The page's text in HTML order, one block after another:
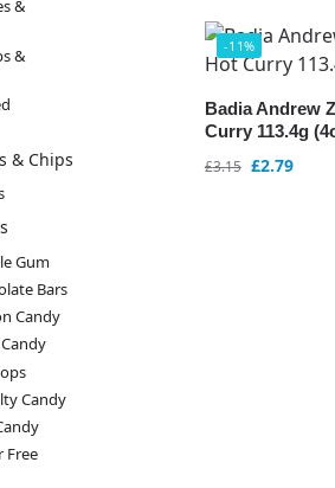
-11%
Badia Andrew
Curry 113.4g
£3.15 £2.79
&
&
& Chips
Gum
Bars
Candy
Candy
Free